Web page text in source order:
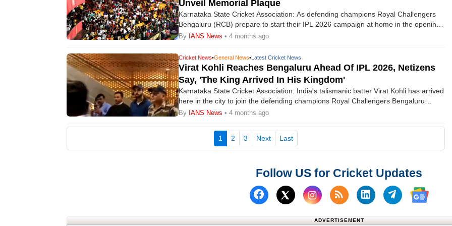
Unveil Memorial Plaque
Karnataka State Cricket Association: As defending champions Royal Challengers
Bengaluru (RCB) prepare to start their IPL 2026 campaign at home in the opening
match, the Karnataka State Cricket Association (KSCA) has teamed up with the
victory last season.
By IANS News • 4 months ago
Cricket News•General News•Latest Cricket News
Virat Kohli Reaches Bengaluru Ahead Of IPL 2026, Netizens
Say, 'The King Arrived In His Kingdom'
Karnataka State Cricket Association: India's talismanic batter Virat Kohli has arrived
here in the city to join the defending champions Royal Challengers Bengaluru
(RCB) ahead of the 19th season of the Indian Premier League (IPL), which is set to
By IANS News • 4 months ago
1 (current)
2 3 Next Last
Follow US for Cricket Updates
Follow us on Facebook
Follow us on X (Twitter)
Subscribe to our RSS Feed
Follow us onFollow us on
Follow
ADVERTISEMENT